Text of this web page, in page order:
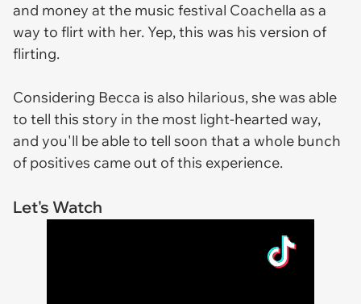
and money at the music festival Coachella as a
way to flirt with her. Yep, this was his version of
flirting.
Considering Becca is also hilarious, she was able
to tell this story in the most light-hearted way,
and you'll be able to tell soon that a whole bunch
of positives came out of this experience.
Let's Watch